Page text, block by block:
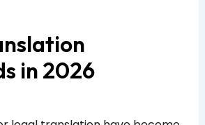
in 2026